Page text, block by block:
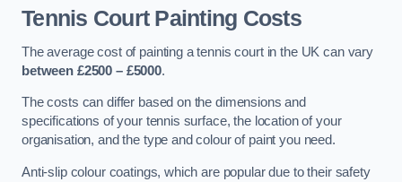
Tennis Court Painting Costs
The average cost of painting a tennis court in the UK can vary
between £2500 – £5000.
The costs can differ based on the dimensions and
specifications of your tennis surface, the location of your
organisation, and the type and colour of paint you need.
Anti-slip colour coatings, which are popular due to their safety